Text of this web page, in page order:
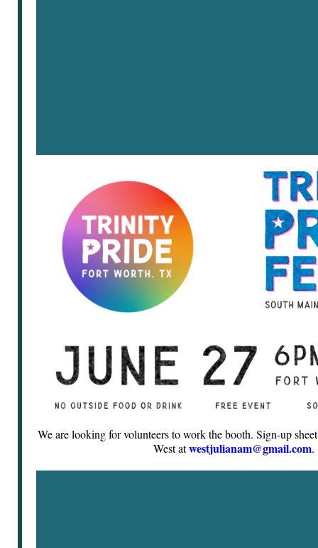
We are looking for volunteers to work the booth. Sign-up
West at westjulianam@gmail.com.